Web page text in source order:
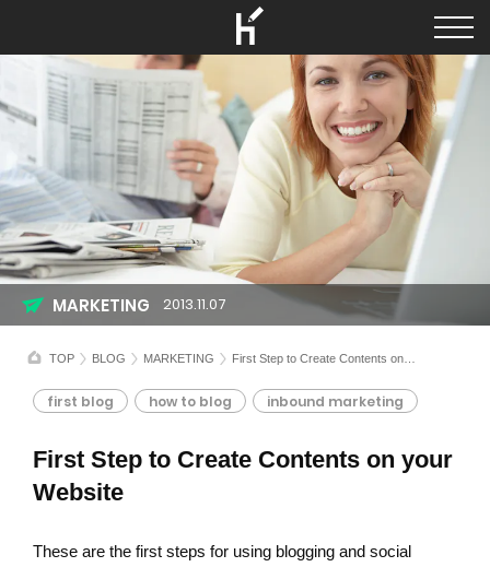
TOP BLOG MARKETING First Step to Create Contents on your Website
First Step to Create Contents on your
Website
first blog how to blog inbound marketing
MARKETING 2013.11.07
These are the first steps for using blogging and social